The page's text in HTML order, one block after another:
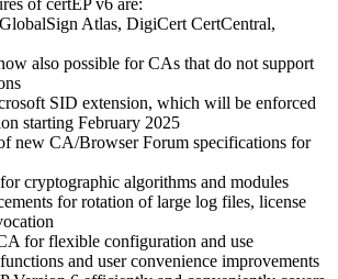
of certEP v6 are:
Atlas, DigiCert CertCentral,
also possible for CAs that do not support
SID extension, which will be enforced
starting February 2025
new CA/Browser Forum specifications for
cryptographic algorithms and modules
for rotation of large log files, license
for flexible configuration and use
and user convenience improvements